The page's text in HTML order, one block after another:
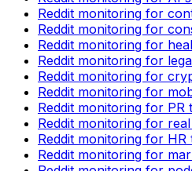
Reddit monitoring for
Reddit monitoring for
Reddit monitoring for
Reddit monitoring for
Reddit monitoring for
Reddit monitoring for
Reddit monitoring for PR
Reddit monitoring for
Reddit monitoring for HR
Reddit monitoring for